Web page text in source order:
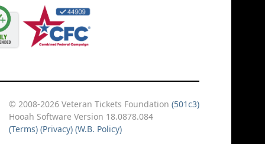
© 2008-2026 Veteran Tickets Foundation (501c3)
Hooah Software Version 18.0878.084
(Terms) (Privacy) (W.B. Policy)